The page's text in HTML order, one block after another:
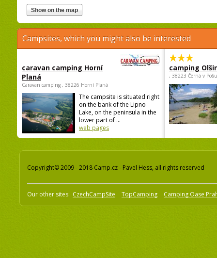
Campsites, which you might also be interested
caravan camping Horní
Planá
Caravan camping , 38226 Horní Planá
The campsite is situated right
on the bank of the Lipno
Lake, on the peninsula in the
lower part of ...
web pages
camping
, 38223 Černá v
Copyright© 2009 - 2018 Camp.cz - Pavel Hess, all rights reserved
Our other sites: CzechCampSite TopCamping Camping Oase